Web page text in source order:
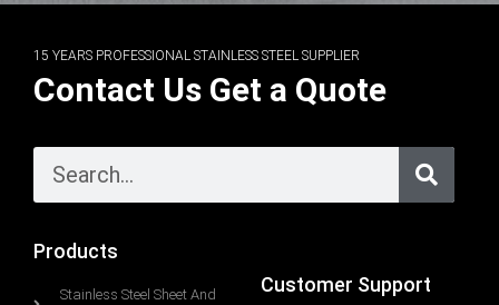
15 YEARS PROFESSIONAL STAINLESS STEEL SUPPLIER
Contact Us Get a Quote
Products
Stainless Steel Sheet And
Customer Support